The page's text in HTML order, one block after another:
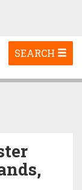
Toggle
navigation
SEARCH